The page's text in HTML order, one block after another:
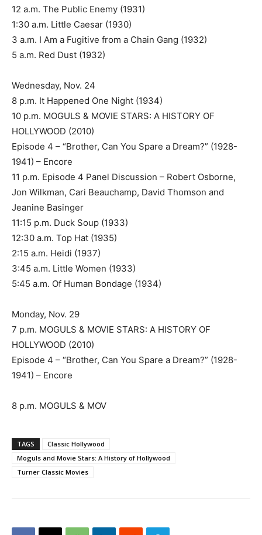
12 a.m. The Public Enemy (1931)
1:30 a.m. Little Caesar (1930)
3 a.m. I Am a Fugitive from a Chain Gang (1932)
5 a.m. Red Dust (1932)
Wednesday, Nov. 24
8 p.m. It Happened One Night (1934)
10 p.m. MOGULS & MOVIE STARS: A HISTORY OF
HOLLYWOOD (2010)
Episode 4 – “Brother, Can You Spare a Dream?” (1928-
1941) – Encore
11 p.m. Episode 4 Panel Discussion – Robert Osborne,
Jon Wilkman, Cari Beauchamp, David Thomson and
Jeanine Basinger
11:15 p.m. Duck Soup (1933)
12:30 a.m. Top Hat (1935)
2:15 a.m. Heidi (1937)
3:45 a.m. Little Women (1933)
5:45 a.m. Of Human Bondage (1934)
Monday, Nov. 29
7 p.m. MOGULS & MOVIE STARS: A HISTORY OF
HOLLYWOOD (2010)
Episode 4 – “Brother, Can You Spare a Dream?” (1928-
1941) – Encore
8 p.m. MOGULS & MOV
TAGS
Classic Hollywood
Moguls and Movie Stars: A History of Hollywood
Turner Classic Movies